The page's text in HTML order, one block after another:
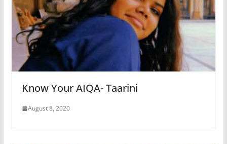
Know Your AIQA- Taarini
August 8, 2020